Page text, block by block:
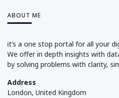
ABOUT ME
it’s a one stop portal for all your
We offer in depth insights with
by solving problems with clarity,
Address
London, United Kingdom